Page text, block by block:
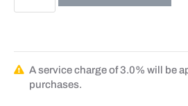
A service charge of 3.0% will be
purchases.